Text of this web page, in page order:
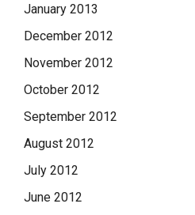
January 2013
December 2012
November 2012
October 2012
September 2012
August 2012
July 2012
June 2012